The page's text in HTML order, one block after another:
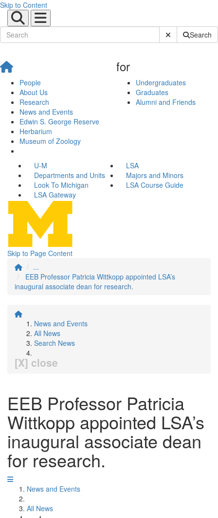
Skip to Content
Submit SiteSearch
People
About Us
Research
News and Events
Edwin S. George Reserve
Herbarium
Museum of Zoology
for
Undergraduates
Graduates
Alumni and Friends
U-M
LSA
Departments and Units
Majors and Minors
Look To Michigan
LSA Course Guide
LSA Gateway
Skip to Page Content
...
EEB Professor Patricia Wittkopp appointed LSA’s
inaugural associate dean for research.
News and Events
All News
Search News
[X] close
EEB Professor Patricia
Wittkopp appointed LSA’s
inaugural associate dean
for research.
News and Events
All News